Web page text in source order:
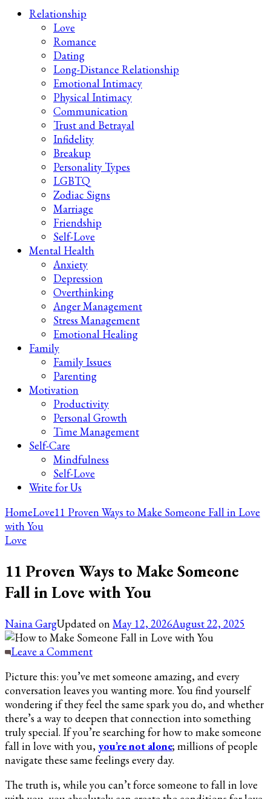
Your 2AM Friend
Relationship
Love
Romance
Dating
Long-Distance Relationship
Emotional Intimacy
Physical Intimacy
Communication
Trust and Betrayal
Infidelity
Breakup
Personality Types
LGBTQ
Zodiac Signs
Marriage
Friendship
Self-Love
Mental Health
Anxiety
Depression
Overthinking
Anger Management
Stress Management
Emotional Healing
Family
Family Issues
Parenting
Motivation
Productivity
Personal Growth
Time Management
Self-Care
Mindfulness
Self-Love
Write for Us
HomeLove11 Proven Ways to Make Someone Fall in Love
with You
Love
11 Proven Ways to Make Someone
Fall in Love with You
Naina GargUpdated onMay 12, 2026August 22, 2025
Leave a Commenton
Proven
Ways
to
Make
Someone
Fall
in
with
Picture this: you’ve met someone amazing, and every
conversation leaves you wanting more. You find yourself
wondering if they feel the same spark you do, and whether
there’s a way to deepen that connection into something
truly special. If you’re searching for how to make someone
fall in love with you, you’re not alone; millions of people
navigate these same feelings every day.
The truth is, while you can’t force someone to fall in love